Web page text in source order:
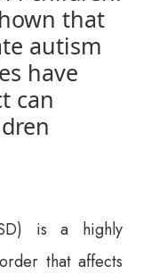
that
autism
have
can
is a highly
that affects